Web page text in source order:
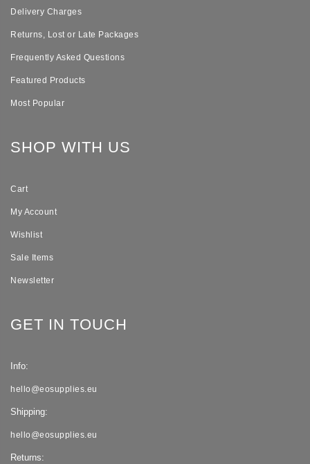
Delivery Charges
Returns, Lost or Late Packages
Frequently Asked Questions
Featured Products
Most Popular
SHOP WITH US
Cart
My Account
Wishlist
Sale Items
Newsletter
GET IN TOUCH
Info:
hello@eosupplies.eu
Shipping:
hello@eosupplies.eu
Returns: